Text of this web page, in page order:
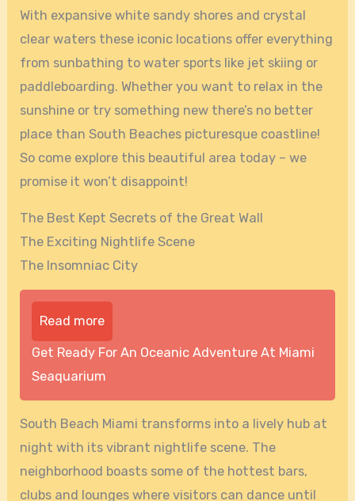
With expansive white sandy shores and crystal
clear waters these iconic locations offer everything
from sunbathing to water sports like jet skiing or
paddleboarding. Whether you want to relax in the
sunshine or try something new there’s no better
place than South Beaches picturesque coastline!
So come explore this beautiful area today – we
promise it won’t disappoint!
The Best Kept Secrets of the Great Wall
The Exciting Nightlife Scene
The Insomniac City
Read more
Get Ready For An Oceanic Adventure At Miami
Seaquarium
South Beach Miami transforms into a lively hub at
night with its vibrant nightlife scene. The
neighborhood boasts some of the hottest bars,
clubs and lounges where visitors can dance until